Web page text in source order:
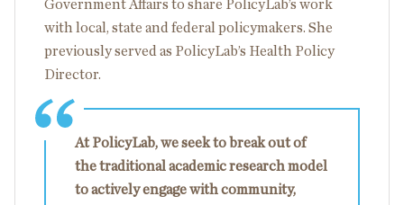
Government Affairs to share PolicyLab’s work
with local, state and federal policymakers. She
previously served as PolicyLab’s Health Policy
Director.
At PolicyLab, we seek to break out of
the traditional academic research model
to actively engage with community,